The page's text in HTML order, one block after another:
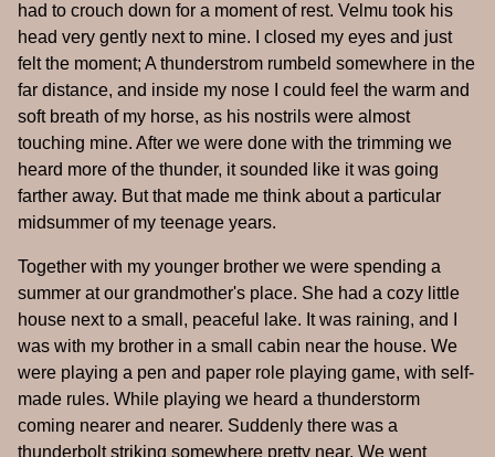
had to crouch down for a moment of rest. Velmu took his
head very gently next to mine. I closed my eyes and just
felt the moment; A thunderstrom rumbeld somewhere in the
far distance, and inside my nose I could feel the warm and
soft breath of my horse, as his nostrils were almost
touching mine. After we were done with the trimming we
heard more of the thunder, it sounded like it was going
farther away. But that made me think about a particular
midsummer of my teenage years.
Together with my younger brother we were spending a
summer at our grandmother's place. She had a cozy little
house next to a small, peaceful lake. It was raining, and I
was with my brother in a small cabin near the house. We
were playing a pen and paper role playing game, with self-
made rules. While playing we heard a thunderstorm
coming nearer and nearer. Suddenly there was a
thunderbolt striking somewhere pretty near. We went